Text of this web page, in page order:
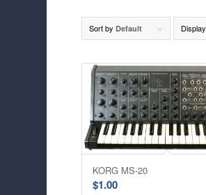
Sort by Default
KORG MS-20
$1.00